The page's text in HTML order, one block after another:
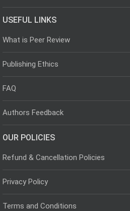
USEFUL LINKS
What is Peer Review
Publishing Ethics
FAQ
Authors Feedback
OUR POLICIES
Refund & Cancellation Policies
Privacy Policy
Terms and Conditions